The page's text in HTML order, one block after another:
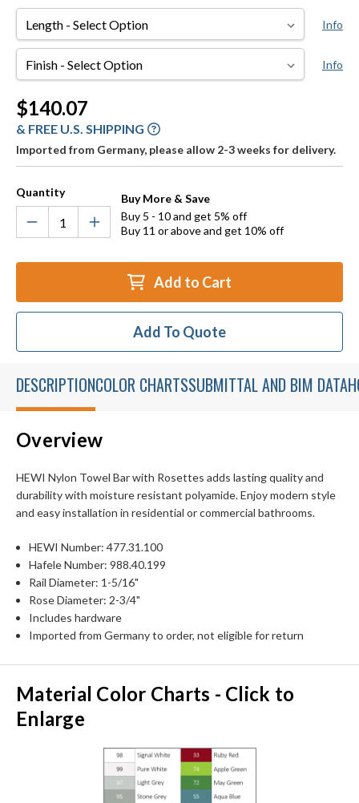
Length
Info
Finish Info
Current
Stock:
$140.07
& FREE U.S. SHIPPING
Imported from Germany, please allow 2-3 weeks for delivery.
Quantity
Buy More & Save
Buy 5 - 10 and get 5% off
Buy 11 or above and get 10% off
Add to Cart
Add To Quote
DESCRIPTIONCOLOR CHARTSSUBMITTAL AND BIM DATA
Overview
HEWI Nylon Towel Bar with Rosettes adds lasting quality and
durability with moisture resistant polyamide. Enjoy modern style
and easy installation in residential or commercial bathrooms.
HEWI Number: 477.31.100
Hafele Number: 988.40.199
Rail Diameter: 1-5/16"
Rose Diameter: 2-3/4"
Includes hardware
Imported from Germany to order, not eligible for return
Material Color Charts - Click to
Enlarge